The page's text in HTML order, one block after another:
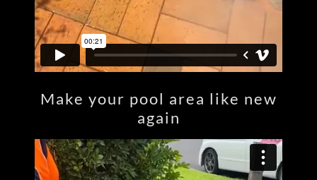
Make your pool area like new
again